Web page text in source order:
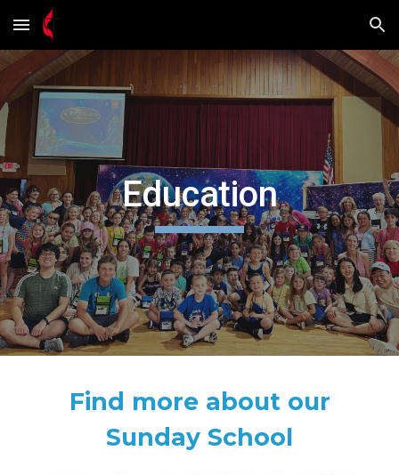
Skip to main content Skip to navigation
Education
Find more about our
Sunday School